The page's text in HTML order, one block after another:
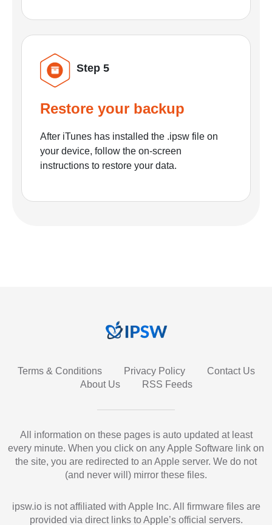
Step 5
Restore your backup
After iTunes has installed the .ipsw file on
your device, follow the on-screen
instructions to restore your data.
Terms & Conditions Privacy Policy
Contact Us
About Us
RSS Feeds
All information on these pages is auto updated at least
every minute. When you click on any Apple Software link on
the site, you are redirected to an Apple server. We do not
(and never will) mirror these files.
ipsw.io is not affiliated with Apple Inc. All firmware files are
provided via direct links to Apple’s official servers.